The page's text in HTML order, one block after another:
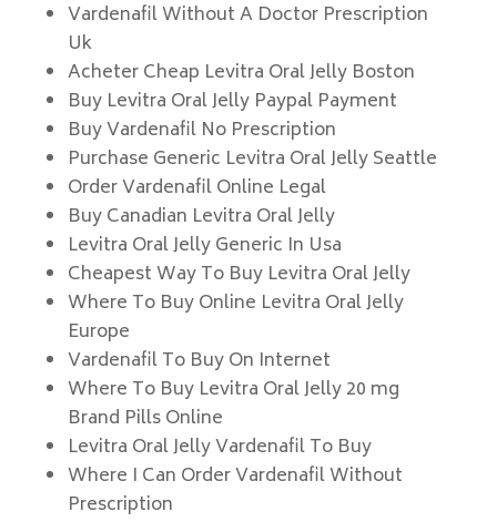
Vardenafil Without A Doctor Prescription
Uk
Acheter Cheap Levitra Oral Jelly Boston
Buy Levitra Oral Jelly Paypal Payment
Buy Vardenafil No Prescription
Purchase Generic Levitra Oral Jelly Seattle
Order Vardenafil Online Legal
Buy Canadian Levitra Oral Jelly
Levitra Oral Jelly Generic In Usa
Cheapest Way To Buy Levitra Oral Jelly
Where To Buy Online Levitra Oral Jelly
Europe
Vardenafil To Buy On Internet
Where To Buy Levitra Oral Jelly 20 mg
Brand Pills Online
Levitra Oral Jelly Vardenafil To Buy
Where I Can Order Vardenafil Without
Prescription